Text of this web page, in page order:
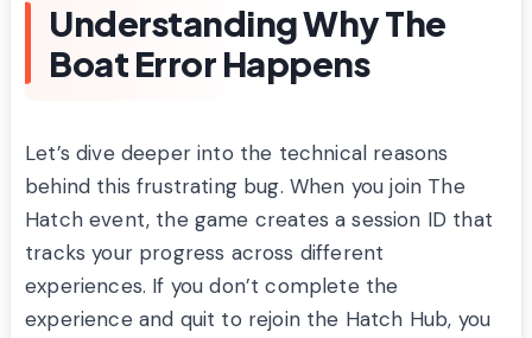
Understanding Why The
Boat Error Happens
Let’s dive deeper into the technical reasons
behind this frustrating bug. When you join The
Hatch event, the game creates a session ID that
tracks your progress across different
experiences. If you don’t complete the
experience and quit to rejoin the Hatch Hub, you